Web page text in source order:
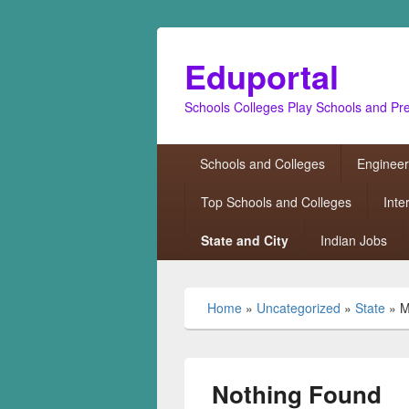
Eduportal
Schools Colleges Play Schools and
Schools and Colleges
Top Schools and Colleges
State and City Indian Jobs
Home » Uncategorized » State »
Nothing Found